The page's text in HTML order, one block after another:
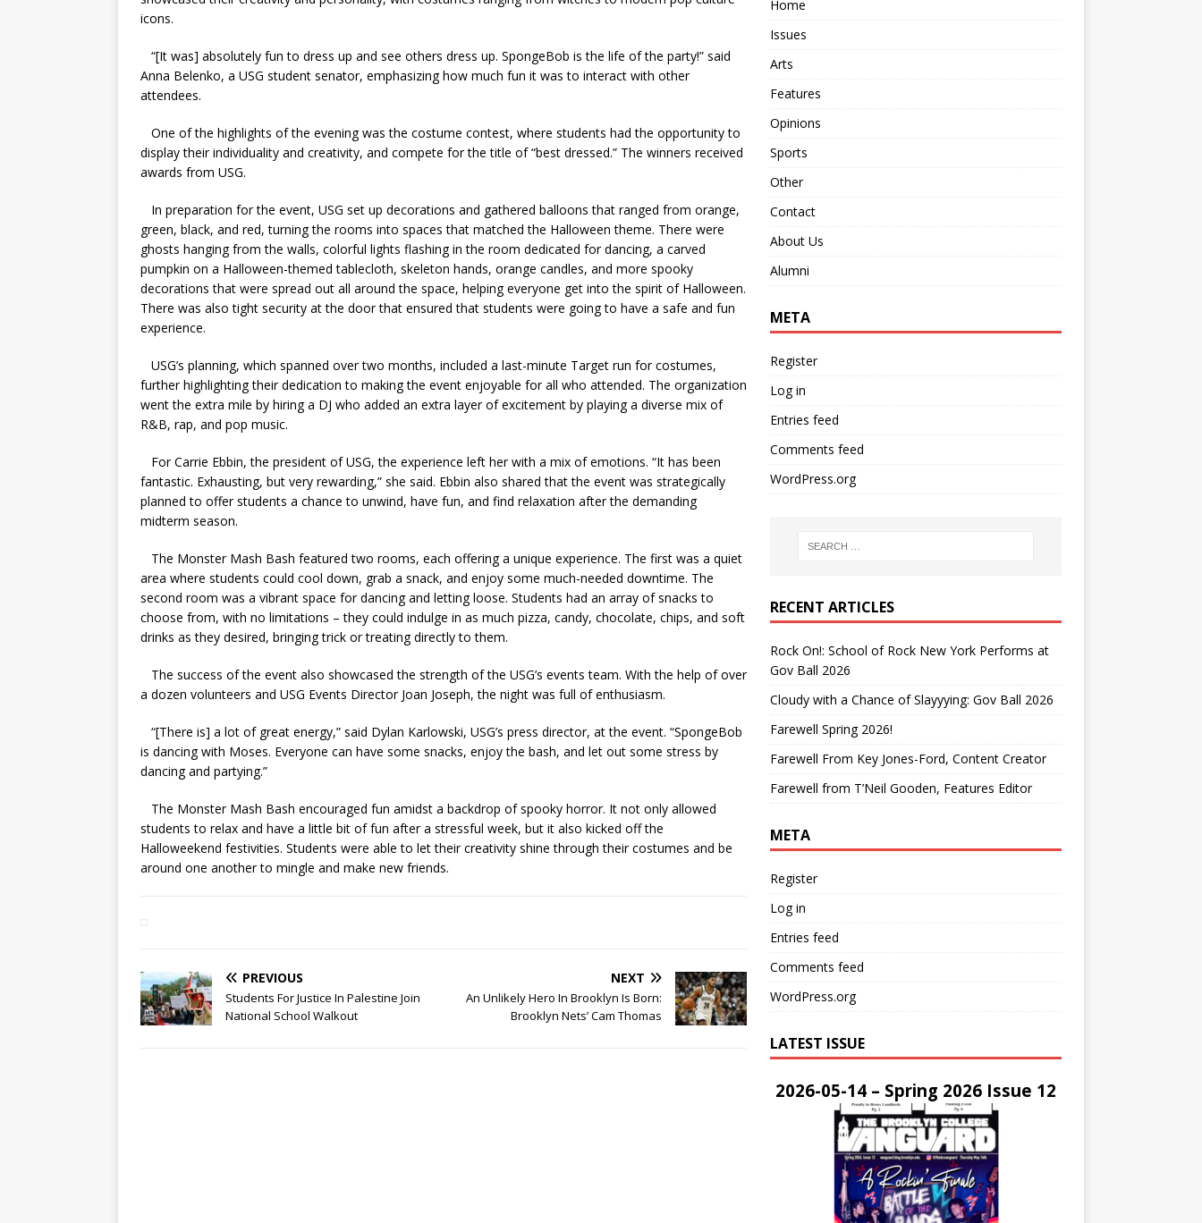
icons.
“[It was] absolutely fun to dress up and see others dress up. SpongeBob is the life of the party!” said
Anna Belenko, a USG student senator, emphasizing how much fun it was to interact with other
attendees.
One of the highlights of the evening was the costume contest, where students had the opportunity to
display their individuality and creativity, and compete for the title of “best dressed.” The winners received
awards from USG.
In preparation for the event, USG set up decorations and gathered balloons that ranged from orange,
green, black, and red, turning the rooms into spaces that matched the Halloween theme. There were
ghosts hanging from the walls, colorful lights flashing in the room dedicated for dancing, a carved
pumpkin on a Halloween-themed tablecloth, skeleton hands, orange candles, and more spooky
decorations that were spread out all around the space, helping everyone get into the spirit of Halloween.
There was also tight security at the door that ensured that students were going to have a safe and fun
experience.
USG’s planning, which spanned over two months, included a last-minute Target run for costumes,
further highlighting their dedication to making the event enjoyable for all who attended. The organization
went the extra mile by hiring a DJ who added an extra layer of excitement by playing a diverse mix of
R&B, rap, and pop music.
For Carrie Ebbin, the president of USG, the experience left her with a mix of emotions. “It has been
fantastic. Exhausting, but very rewarding,” she said. Ebbin also shared that the event was strategically
planned to offer students a chance to unwind, have fun, and find relaxation after the demanding
midterm season.
The Monster Mash Bash featured two rooms, each offering a unique experience. The first was a quiet
area where students could cool down, grab a snack, and enjoy some much-needed downtime. The
second room was a vibrant space for dancing and letting loose. Students had an array of snacks to
choose from, with no limitations – they could indulge in as much pizza, candy, chocolate, chips, and soft
drinks as they desired, bringing trick or treating directly to them.
The success of the event also showcased the strength of the USG’s events team. With the help of over
a dozen volunteers and USG Events Director Joan Joseph, the night was full of enthusiasm.
“[There is] a lot of great energy,” said Dylan Karlowski, USG’s press director, at the event. “SpongeBob
is dancing with Moses. Everyone can have some snacks, enjoy the bash, and let out some stress by
dancing and partying.”
The Monster Mash Bash encouraged fun amidst a backdrop of spooky horror. It not only allowed
students to relax and have a little bit of fun after a stressful week, but it also kicked off the
Halloweekend festivities. Students were able to let their creativity shine through their costumes and be
around one another to mingle and make new friends.
PREVIOUS
Students For Justice In Palestine Join
National School Walkout
NEXT
An Unlikely Hero In Brooklyn Is Born:
Brooklyn Nets’ Cam Thomas
Home
Issues
Arts
Features
Opinions
Sports
Other
Contact
About Us
Alumni
META
Register
Log in
Entries feed
Comments feed
WordPress.org
RECENT ARTICLES
Rock On!: School of Rock New York Performs at
Gov Ball 2026
Cloudy with a Chance of Slayyying: Gov Ball 2026
Farewell Spring 2026!
Farewell From Key Jones-Ford, Content Creator
Farewell from T’Neil Gooden, Features Editor
META
Register
Log in
Entries feed
Comments feed
WordPress.org
LATEST ISSUE
2026-05-14 – Spring 2026 Issue 12